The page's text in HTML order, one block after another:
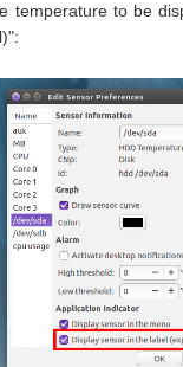
temperature to be